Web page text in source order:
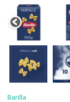
Barilla